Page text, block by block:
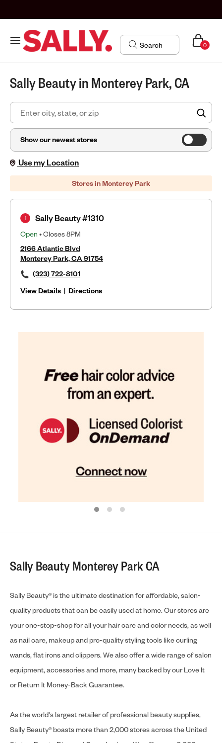
0
Sally Beauty in Monterey Park, CA
Show our newest stores
Use my Location
Stores in Monterey Park
Sally Beauty #1310
Open • Closes 8PM
2166 Atlantic Blvd
Monterey Park, CA 91754
(323) 722-8101
View Details | Directions
1
Sally Beauty Monterey Park CA
Sally Beauty® is the ultimate destination for affordable, salon-
quality products that can be easily used at home. Our stores are
your one-stop-shop for all your hair care and color needs, as well
as nail care, makeup and pro-quality styling tools like curling
wands, flat irons and clippers. We also offer a wide range of salon
equipment, accessories and more, many backed by our Love It
or Return It Money-Back Guarantee.
As the world's largest retailer of professional beauty supplies,
Sally Beauty® boasts more than 2,000 stores across the United